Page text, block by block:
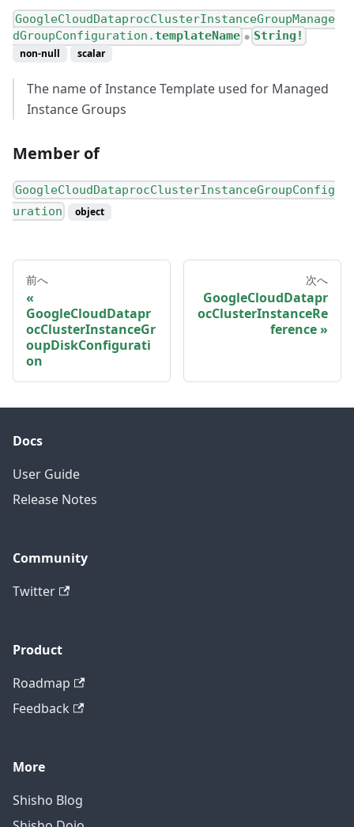
GoogleCloudDataprocClusterInstanceGroupManage
dGroupConfiguration.templateName ● String!
non-null scalar
The name of Instance Template used for Managed
Instance Groups
Member of
GoogleCloudDataprocClusterInstanceGroupConfig
uration
object
前へ
GoogleCloudDatapr
ocClusterInstanceGr
oupDiskConfigurati
on
次へ
GoogleCloudDatapr
ocClusterInstanceRe
ference
Docs
User Guide
Release Notes
Community
Twitter
Product
Roadmap
Feedback
More
Shisho Blog